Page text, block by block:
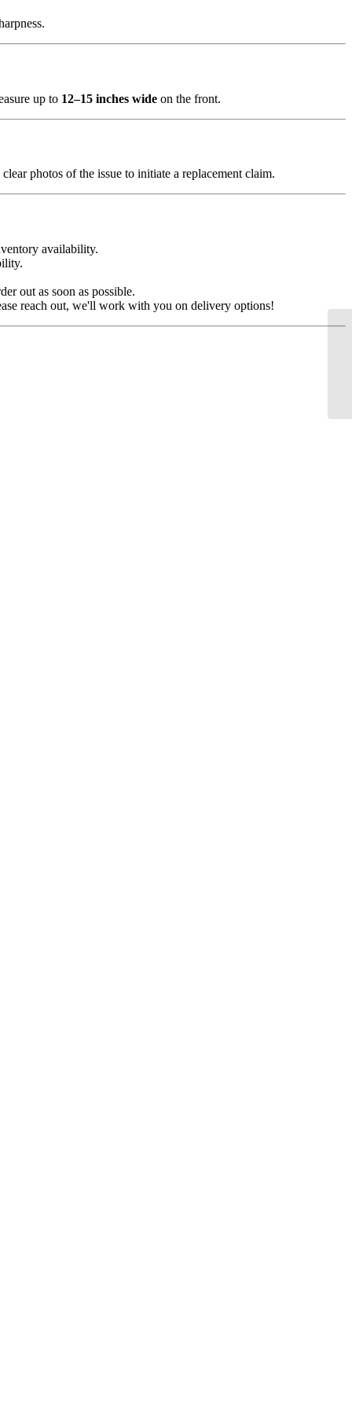
up to 12–15 inches wide on the front.
photos of the issue to initiate a replacement claim.
availability.
out as soon as possible.
reach out, we'll work with you on delivery options!